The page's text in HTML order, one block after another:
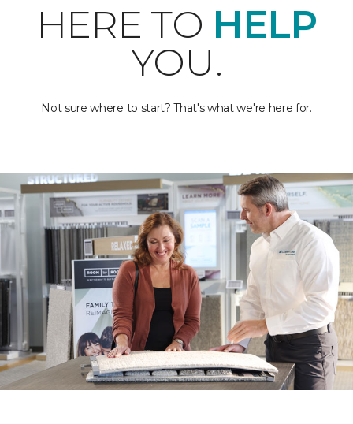
HERE TO HELP
YOU.
Not sure where to start? That's what we're here for.